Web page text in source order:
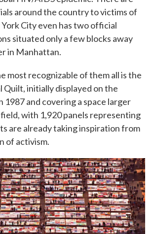
around the country to victims of
City even has two official
situated only a few blocks away
in Manhattan.
most recognizable of them all is the
Quilt, initially displayed on the
1987 and covering a space larger
with 1,920 panels representing
are already taking inspiration from
of activism.